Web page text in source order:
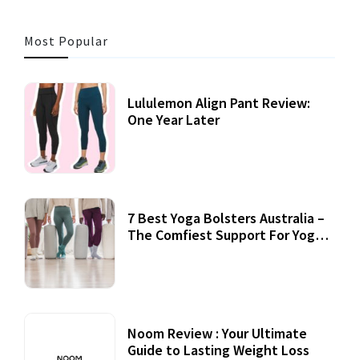
Most Popular
Lululemon Align Pant Review:
One Year Later
7 Best Yoga Bolsters Australia –
The Comfiest Support For Yoga
Noom Review : Your Ultimate
Guide to Lasting Weight Loss